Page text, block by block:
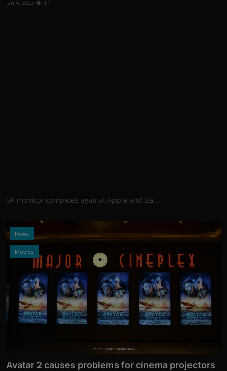
Jan 4, 2023 17
5K monitor competes against Apple and LG...
News
Movies
Photo Credits: Shutterstock
Avatar 2 causes problems for cinema projectors